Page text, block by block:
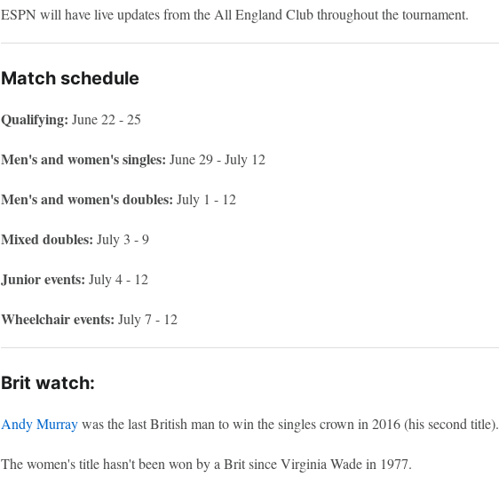
ESPN will have live updates from the All England Club throughout the tournament.
Match schedule
Qualifying: June 22 - 25
Men's and women's singles: June 29 - July 12
Men's and women's doubles: July 1 - 12
Mixed doubles: July 3 - 9
Junior events: July 4 - 12
Wheelchair events: July 7 - 12
Brit watch:
Andy Murraywas the last British man to win the singles crown in 2016 (his second title).
The women's title hasn't been won by a Brit since Virginia Wade in 1977.